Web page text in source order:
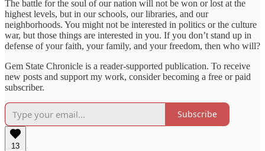
The battle for the soul of our nation will not be won or lost at the
highest levels, but in our schools, our libraries, and our
neighborhoods. You might not be interested in politics or the culture
war, but those things are interested in you. If you don’t stand up in
defense of your faith, your family, and your freedom, then who will?
Gem State Chronicle is a reader-supported publication. To receive
new posts and support my work, consider becoming a free or paid
subscriber.
Subscribe
13